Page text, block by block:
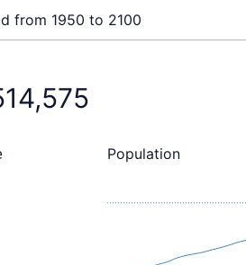
from 1950 to 2100
Population